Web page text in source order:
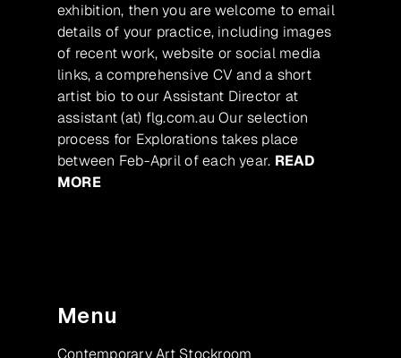
exhibition, then you are welcome to email
details of your practice, including images
of recent work, website or social media
links, a comprehensive CV and a short
artist bio to our Assistant Director at
assistant (at) flg.com.au Our selection
process for Explorations takes place
between Feb-April of each year. READ
MORE
Menu
Contemporary Art Stockroom